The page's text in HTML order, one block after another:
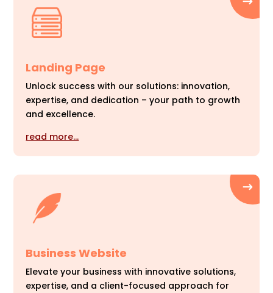
Landing Page
Unlock success with our solutions: innovation,
expertise, and dedication – your path to growth
and excellence.
read more…
Business Website
Elevate your business with innovative solutions,
expertise, and a client-focused approach for